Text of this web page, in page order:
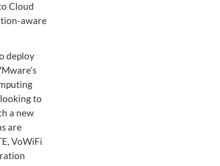
Cloud
aware
deploy
to
a new
are
VoWiFi